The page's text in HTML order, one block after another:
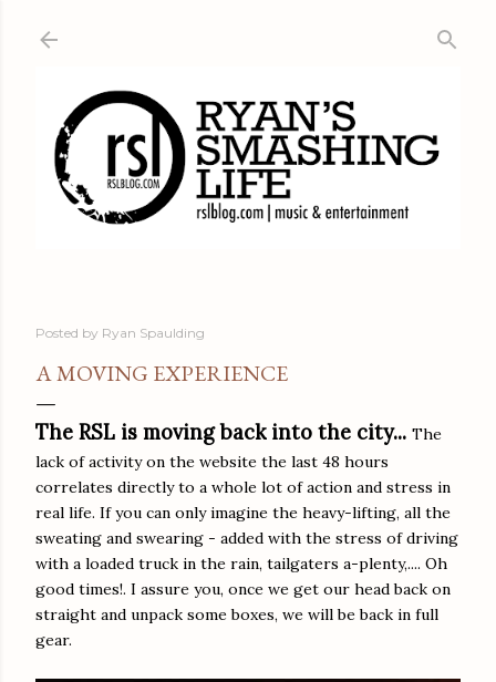
Posted by Ryan Spaulding
A MOVING EXPERIENCE
The RSL is moving back into the city... The
lack of activity on the website the last 48 hours
correlates directly to a whole lot of action and stress in
real life. If you can only imagine the heavy-lifting, all the
sweating and swearing - added with the stress of driving
with a loaded truck in the rain, tailgaters a-plenty,.... Oh
good times!. I assure you, once we get our head back on
straight and unpack some boxes, we will be back in full
gear.